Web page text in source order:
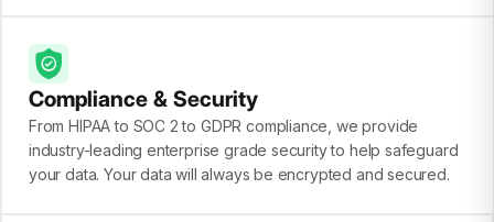
Compliance & Security
From HIPAA to SOC 2 to GDPR compliance, we provide
industry-leading enterprise grade security to help safeguard
your data. Your data will always be encrypted and secured.